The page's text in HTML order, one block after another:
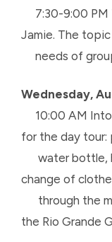
7:30-9:00 PM
Jamie. The
needs of
Wednesday,
10:00 AM
for the day tour:
water bottle,
change of
through the
the Rio Grande